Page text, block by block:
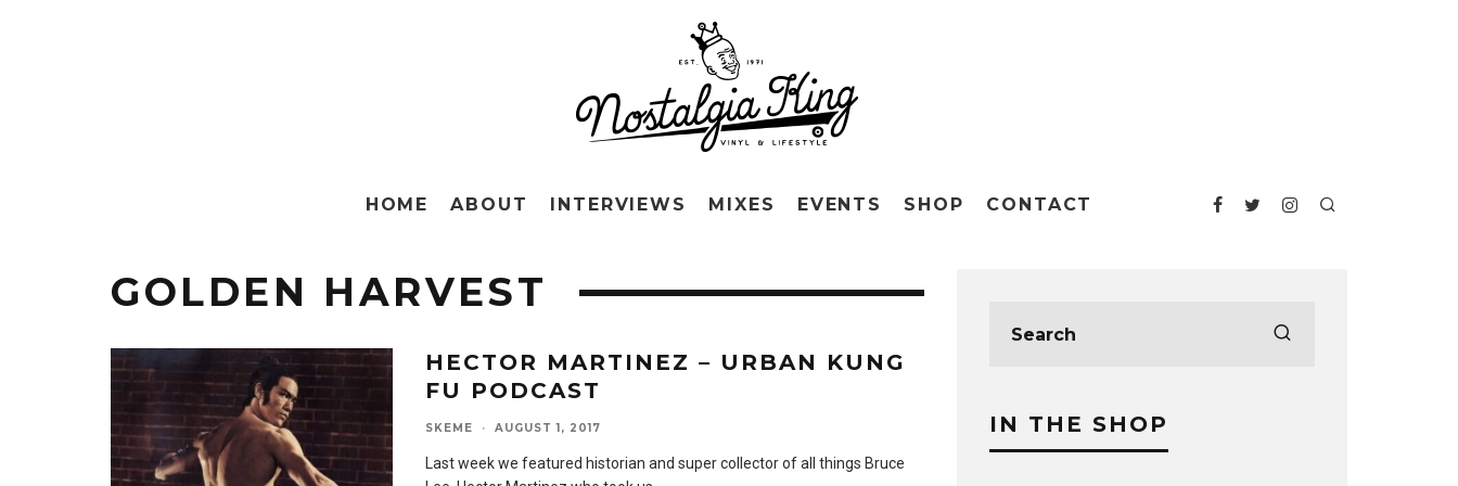
HOME ABOUT INTERVIEWS MIXES EVENTS SHOP CONTACT
GOLDEN HARVEST
HECTOR MARTINEZ – URBAN KUNG
FU PODCAST
SKEME · AUGUST 1, 2017
Last week we featured historian and super collector of all things Bruce
IN THE SHOP